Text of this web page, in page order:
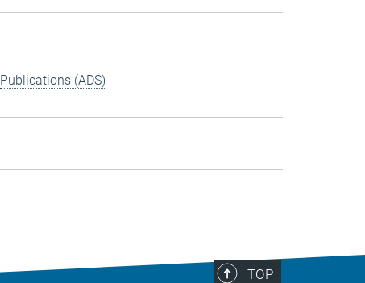
Publications (ADS)
TOP